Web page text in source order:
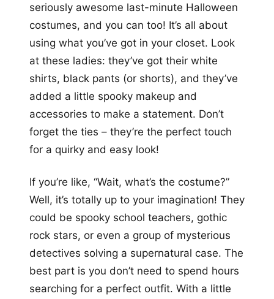
seriously awesome last-minute Halloween
costumes, and you can too! It’s all about
using what you’ve got in your closet. Look
at these ladies: they’ve got their white
shirts, black pants (or shorts), and they’ve
added a little spooky makeup and
accessories to make a statement. Don’t
forget the ties – they’re the perfect touch
for a quirky and easy look!
If you’re like, “Wait, what’s the costume?”
Well, it’s totally up to your imagination! They
could be spooky school teachers, gothic
rock stars, or even a group of mysterious
detectives solving a supernatural case. The
best part is you don’t need to spend hours
searching for a perfect outfit. With a little